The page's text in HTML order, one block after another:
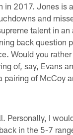
in 2017. Jones is
and
talent in an
back question
Would you
of, say, Evans
pairing of McCoy
Personally, I
in the 5-7